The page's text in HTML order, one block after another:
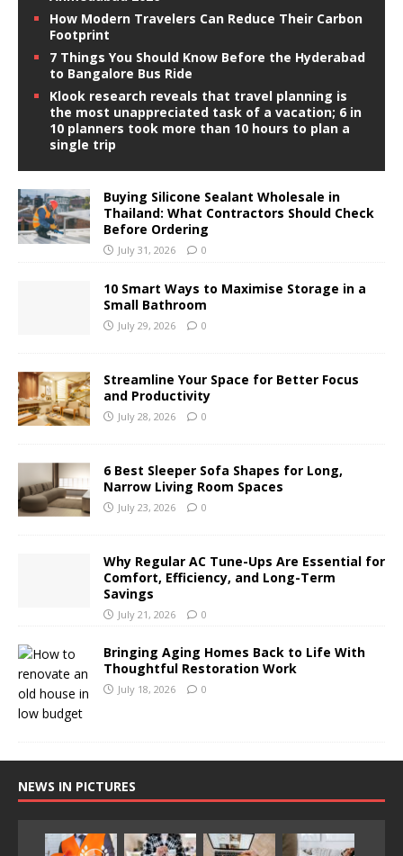
How Modern Travelers Can Reduce Their Carbon
Footprint
7 Things You Should Know Before the Hyderabad
to Bangalore Bus Ride
Klook research reveals that travel planning is
the most unappreciated task of a vacation; 6 in
10 planners took more than 10 hours to plan a
single trip
Buying Silicone Sealant Wholesale in
Thailand: What Contractors Should Check
Before Ordering
July 31, 2026 0
10 Smart Ways to Maximise Storage in a
Small Bathroom
July 29, 2026 0
Streamline Your Space for Better Focus
and Productivity
July 28, 2026 0
6 Best Sleeper Sofa Shapes for Long,
Narrow Living Room Spaces
July 23, 2026 0
Why Regular AC Tune-Ups Are Essential for
Comfort, Efficiency, and Long-Term
Savings
July 21, 2026 0
Bringing Aging Homes Back to Life With
Thoughtful Restoration Work
July 18, 2026 0
NEWS IN PICTURES